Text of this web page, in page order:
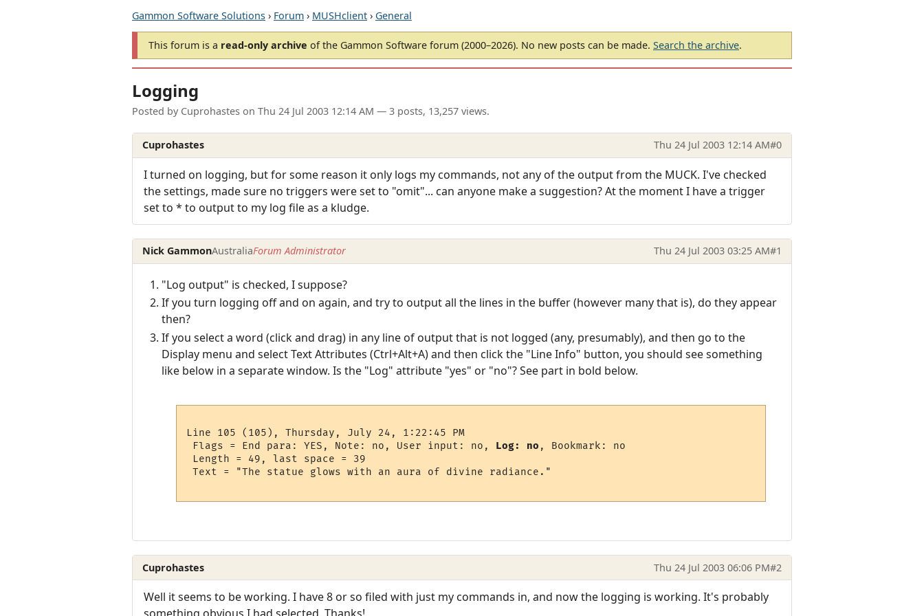
Gammon Software Solutions › Forum › MUSHclient › General
This forum is a read-only archive of the Gammon Software forum (2000–2026). No new posts can be made. Search the archive.
Logging
Posted by Cuprohastes on Thu 24 Jul 2003 12:14 AM — 3 posts, 13,257 views.
Cuprohastes Thu 24 Jul 2003 12:14 AM#0
I turned on logging, but for some reason it only logs my commands, not any of the output from the MUCK. I've checked
the settings, made sure no triggers were set to "omit"... can anyone make a suggestion? At the moment I have a trigger
set to * to output to my log file as a kludge.
Nick GammonAustraliaForum Administrator Thu 24 Jul 2003 03:25 AM#1
"Log output" is checked, I suppose?
If you turn logging off and on again, and try to output all the lines in the buffer (however many that is), do they appear
then?
If you select a word (click and drag) in any line of output that is not logged (any, presumably), and then go to the
Display menu and select Text Attributes (Ctrl+Alt+A) and then click the "Line Info" button, you should see something
like below in a separate window. Is the "Log" attribute "yes" or "no"? See part in bold below.
Line 105 (105), Thursday, July 24, 1:22:45 PM
Flags = End para: YES, Note: no, User input: no, Log: no , Bookmark: no
Length = 49, last space = 39
Text = "The statue glows with an aura of divine radiance."
Cuprohastes Thu 24 Jul 2003 06:06 PM#2
Well it seems to be working. I have 8 or so filed with just my commands in, and now the logging is working. It's probably